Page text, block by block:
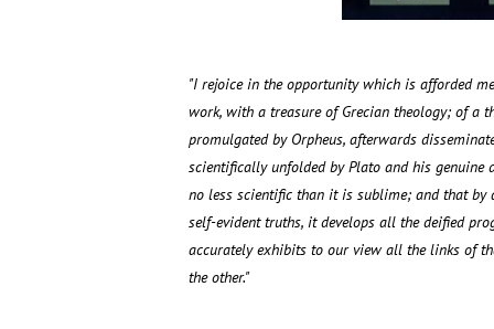
"I rejoice in the opportunity which is afforded
work, with a treasure of Grecian theology; of a
promulgated by Orpheus, afterwards
scientifically unfolded by Plato and his
no less scientific than it is sublime; and that
self-evident truths, it develops all the deified
accurately exhibits to our view all the links of
the other."